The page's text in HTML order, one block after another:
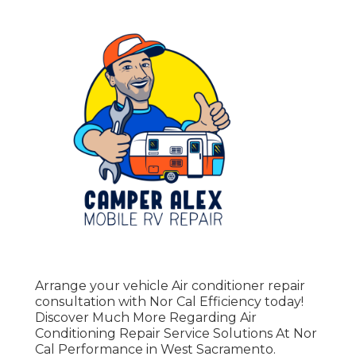
Arrange your vehicle Air conditioner repair
consultation with Nor Cal Efficiency today!
Discover Much More Regarding Air
Conditioning Repair Service Solutions At Nor
Cal Performance in West Sacramento.